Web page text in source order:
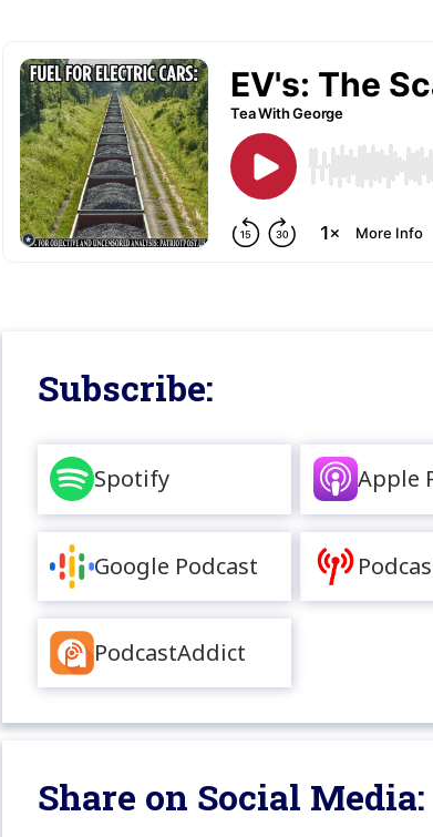
Subscribe:
Spotify Apple
Google Podcast
PodcastAddict
Share on Social Media: